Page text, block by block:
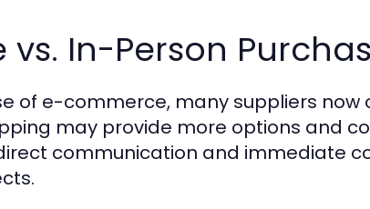
vs. In-Person
of e-commerce, many suppliers
may provide more options and
communication and immediate